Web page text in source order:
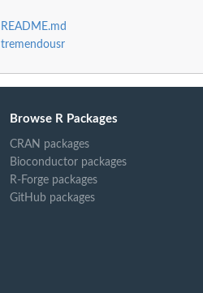
README.md
tremendousr
Browse R Packages
CRAN packages
Bioconductor packages
R-Forge packages
GitHub packages